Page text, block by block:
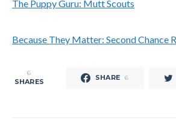
The Puppy Guru: Mutt Scouts
Because They Matter: Second Chance
6
SHARES SHARE 6